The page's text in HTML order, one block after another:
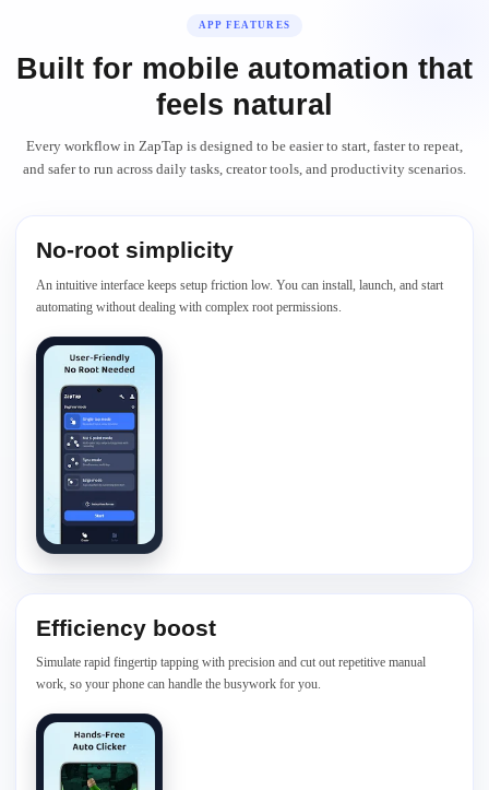
APP FEATURES
Built for mobile automation that
feels natural
Every workflow in ZapTap is designed to be easier to start, faster to repeat,
and safer to run across daily tasks, creator tools, and productivity scenarios.
No-root simplicity
An intuitive interface keeps setup friction low. You can install, launch, and start
automating without dealing with complex root permissions.
Efficiency boost
Simulate rapid fingertip tapping with precision and cut out repetitive manual
work, so your phone can handle the busywork for you.